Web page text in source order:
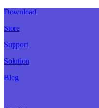
Download
Store
Support
Solution
Blog